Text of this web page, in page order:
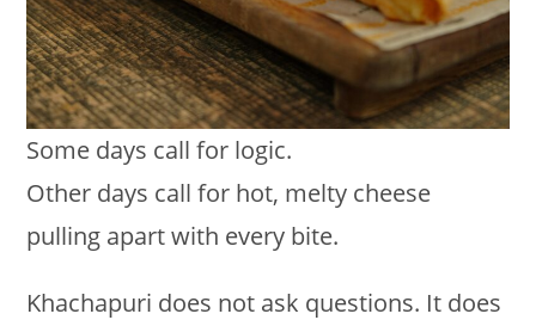
Some days call for logic.
Other days call for hot, melty cheese
pulling apart with every bite.
Khachapuri does not ask questions. It does